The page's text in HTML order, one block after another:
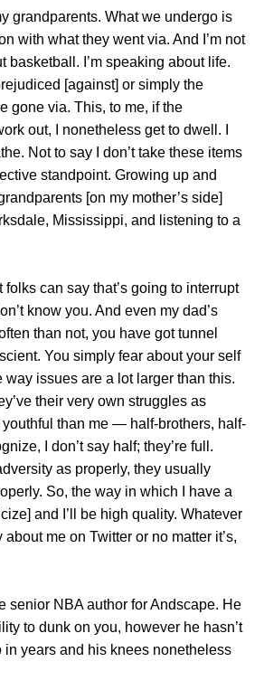
grandparents. What we undergo is
with what they went via. And I’m not
basketball. I’m speaking about life.
[against] or simply the
gone via. This, to me, if the
out, I nonetheless get to dwell. I
Not to say I don’t take these items
standpoint. Growing up and
[on my mother’s side]
Mississippi, and listening to a
folks can say that’s going to interrupt
know you. And even my dad’s
than not, you have got tunnel
You simply fear about your self
way issues are a lot larger than this.
their very own struggles as
youthful than me — half-brothers, half-
I don’t say half; they’re full.
as properly, they usually
So, the way in which I have a
and I’ll be high quality. Whatever
me on Twitter or no matter it’s,
senior NBA author for Andscape. He
to dunk on you, however he hasn’t
in years and his knees nonetheless